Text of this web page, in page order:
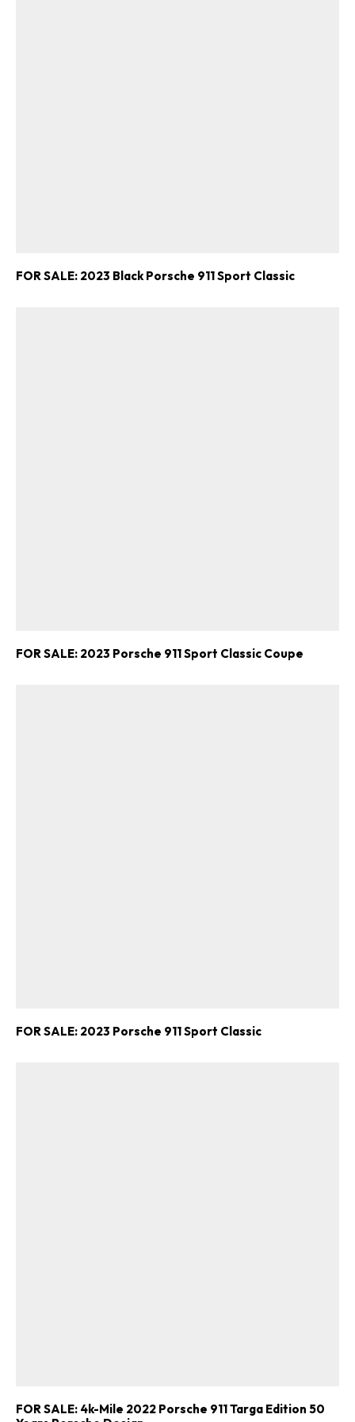
FOR SALE: 2023 Black Porsche 911 Sport Classic
FOR SALE: 2023 Porsche 911 Sport Classic Coupe
FOR SALE: 2023 Porsche 911 Sport Classic
FOR SALE: 4k-Mile 2022 Porsche 911 Targa Edition 50